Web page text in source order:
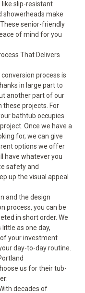
like slip-resistant
showerheads make
senior-friendly
of mind for you
That Delivers
process is
in large part to
another part of our
these projects. For
bathtub occupies
Once we have a
for, we can give
options we offer
have whatever you
safety and
up the visual appeal
and the design
process, you can be
in short order. We
as one day,
your investment
day-to-day routine.
us for their tub-
decades of